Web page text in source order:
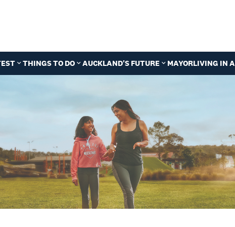
THINGS TO DO AUCKLAND'S FUTURE MAYORLIVING IN